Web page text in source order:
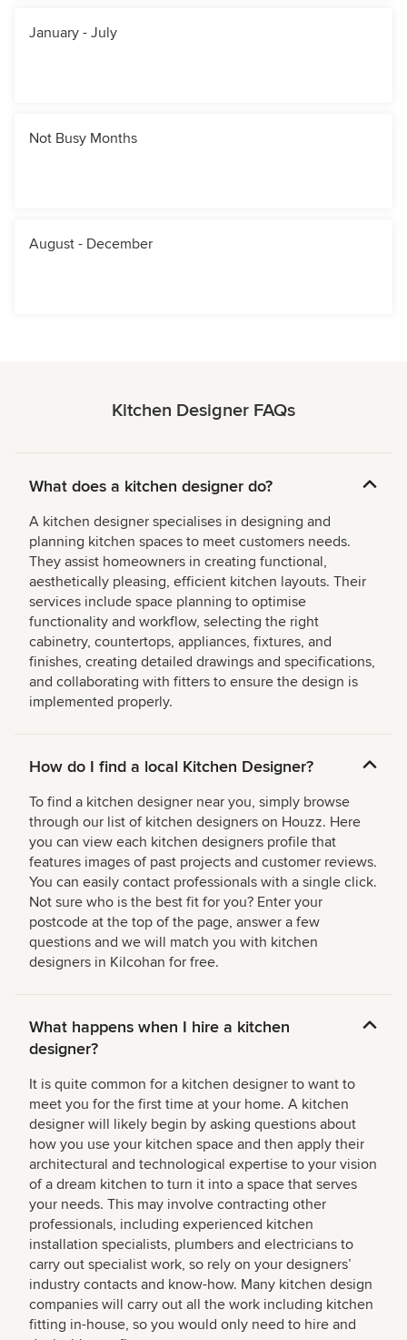
January - July
Not Busy Months
August - December
Kitchen Designer FAQs
What does a kitchen designer do?
A kitchen designer specialises in designing and
planning kitchen spaces to meet customers needs.
They assist homeowners in creating functional,
aesthetically pleasing, efficient kitchen layouts. Their
services include space planning to optimise
functionality and workflow, selecting the right
cabinetry, countertops, appliances, fixtures, and
finishes, creating detailed drawings and specifications,
and collaborating with fitters to ensure the design is
implemented properly.
How do I find a local Kitchen Designer?
To find a kitchen designer near you, simply browse
through our list of kitchen designers on Houzz. Here
you can view each kitchen designers profile that
features images of past projects and customer reviews.
You can easily contact professionals with a single click.
Not sure who is the best fit for you? Enter your
postcode at the top of the page, answer a few
questions and we will match you with kitchen
designers in Kilcohan for free.
What happens when I hire a kitchen
designer?
It is quite common for a kitchen designer to want to
meet you for the first time at your home. A kitchen
designer will likely begin by asking questions about
how you use your kitchen space and then apply their
architectural and technological expertise to your vision
of a dream kitchen to turn it into a space that serves
your needs. This may involve contracting other
professionals, including experienced kitchen
installation specialists, plumbers and electricians to
carry out specialist work, so rely on your designers’
industry contacts and know-how. Many kitchen design
companies will carry out all the work including kitchen
fitting in-house, so you would only need to hire and